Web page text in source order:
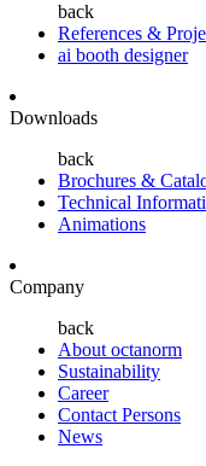
back
References &
ai booth designer
Downloads
back
Brochures &
Technical
Animations
Company
back
About octanorm
Sustainability
Career
Contact Persons
News